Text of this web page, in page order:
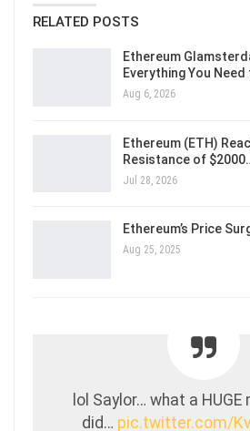
RELATED POSTS
Ethereum
Everything You
Aug 6, 2026
Ethereum (ETH)
Resistance of
Jul 28, 2026
Ethereum’s Price
Aug 25, 2025
lol Saylor… what a
did… pic.twitter.com/